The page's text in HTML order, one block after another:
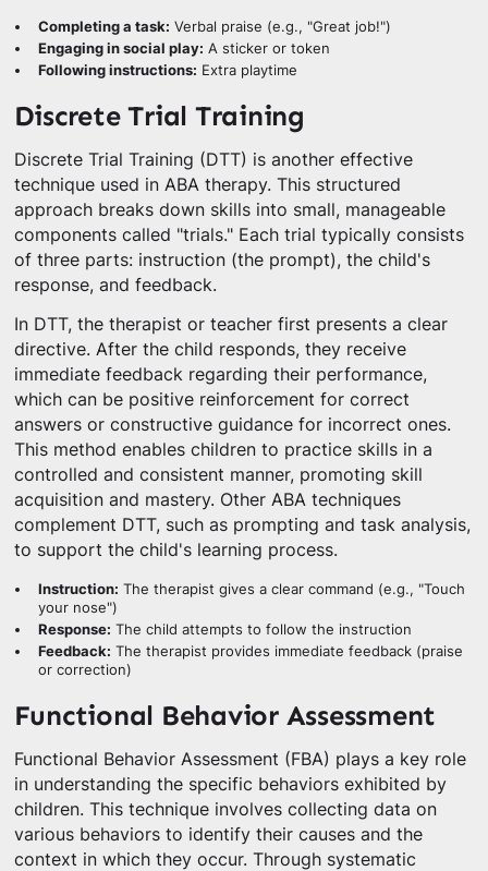
Completing a task: Verbal praise (e.g., "Great job!")
Engaging in social play: A sticker or token
Following instructions: Extra playtime
Discrete Trial Training
Discrete Trial Training (DTT) is another effective
technique used in ABA therapy. This structured
approach breaks down skills into small, manageable
components called "trials." Each trial typically consists
of three parts: instruction (the prompt), the child's
response, and feedback.
In DTT, the therapist or teacher first presents a clear
directive. After the child responds, they receive
immediate feedback regarding their performance,
which can be positive reinforcement for correct
answers or constructive guidance for incorrect ones.
This method enables children to practice skills in a
controlled and consistent manner, promoting skill
acquisition and mastery. Other ABA techniques
complement DTT, such as prompting and task analysis,
to support the child's learning process.
Instruction: The therapist gives a clear command (e.g., "Touch
your nose")
Response: The child attempts to follow the instruction
Feedback: The therapist provides immediate feedback (praise
or correction)
Functional Behavior Assessment
Functional Behavior Assessment (FBA) plays a key role
in understanding the specific behaviors exhibited by
children. This technique involves collecting data on
various behaviors to identify their causes and the
context in which they occur. Through systematic